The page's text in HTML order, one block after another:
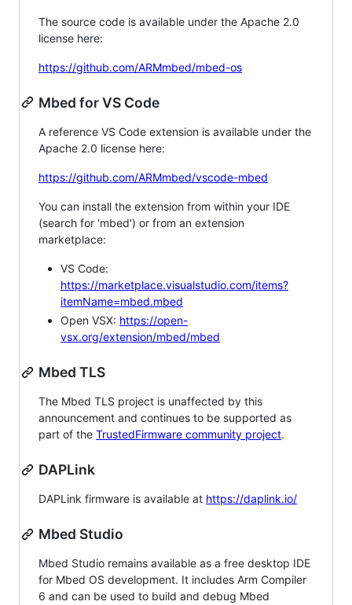
The source code is available under the Apache 2.0
license here:
https://github.com/ARMmbed/mbed-os
Mbed for VS Code
A reference VS Code extension is available under the
Apache 2.0 license here:
https://github.com/ARMmbed/vscode-mbed
You can install the extension from within your IDE
(search for 'mbed') or from an extension
marketplace:
VS Code:
https://marketplace.visualstudio.com/items?
itemName=mbed.mbed
Open VSX: https://open-
vsx.org/extension/mbed/mbed
Mbed TLS
The Mbed TLS project is unaffected by this
announcement and continues to be supported as
part of the TrustedFirmware community project.
DAPLink
DAPLink firmware is available at https://daplink.io/
Mbed Studio
Mbed Studio remains available as a free desktop IDE
for Mbed OS development. It includes Arm Compiler
6 and can be used to build and debug Mbed